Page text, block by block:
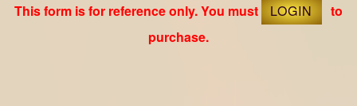
This form is for reference only. You must LOGIN
to
purchase.